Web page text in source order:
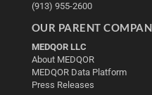
(913) 955-2600
OUR PARENT
MEDQOR LLC
About MEDQOR
MEDQOR Data Platform
Press Releases